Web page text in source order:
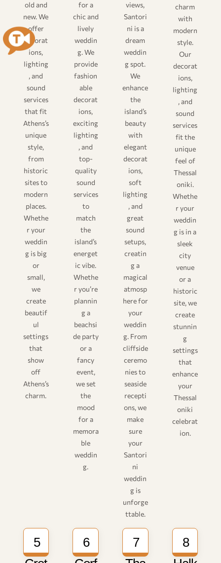
old and
new. We
offer
decorat
ions,
lighting
, and
sound
services
that fit
Athens’s
unique
style,
from
historic
sites to
modern
places.
Whethe
r your
weddin
g is big
or
small,
we
create
beautif
ul
settings
that
show
off
Athens’s
charm.
for a
chic and
lively
weddin
g. We
provide
fashion
able
decorat
ions,
exciting
lighting
, and
top-
quality
sound
services
to
match
the
island’s
energet
ic vibe.
Whethe
r you’re
plannin
g a
beachsi
de party
or a
fancy
event,
we set
the
mood
for a
memora
ble
weddin
g.
views,
Santori
ni is a
dream
weddin
g spot.
We
enhance
the
island’s
beauty
with
elegant
decorat
ions,
soft
lighting
, and
great
sound
setups,
creatin
g a
magical
atmosp
here for
your
weddin
g. From
cliffside
ceremo
nies to
seaside
recepti
ons, we
make
sure
your
Santori
ni
weddin
g is
unforge
ttable.
charm
with
modern
style.
Our
decorat
ions,
lighting
, and
sound
services
fit the
unique
feel of
Thessal
oniki.
Whethe
r your
weddin
g is in a
sleek
city
venue
or a
historic
site, we
create
stunnin
g
settings
that
enhance
your
Thessal
oniki
celebrat
ion.
5
6
7
8